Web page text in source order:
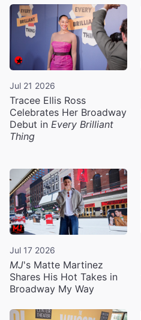
Jul 21 2026
Tracee Ellis Ross
Celebrates Her Broadway
Debut in Every Brilliant
Thing
Jul 17 2026
MJ's Matte Martinez
Shares His Hot Takes in
Broadway My Way